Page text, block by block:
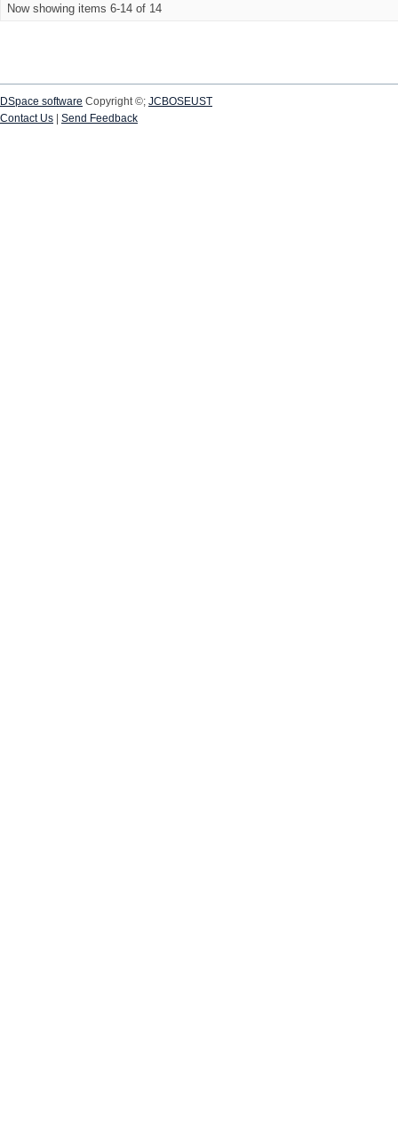
Now showing items 6-14 of 14
DSpace software Copyright ©; JCBOSEUST
Contact Us
Send Feedback